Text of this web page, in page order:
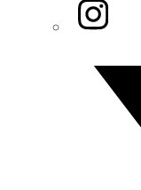
Instagram